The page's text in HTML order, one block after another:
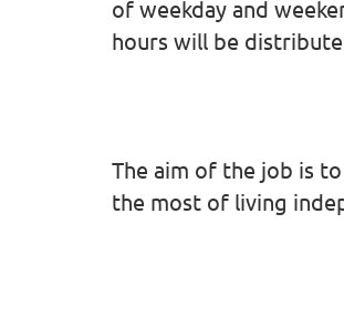
of weekday and
hours will be
The aim of the job is
the most of living